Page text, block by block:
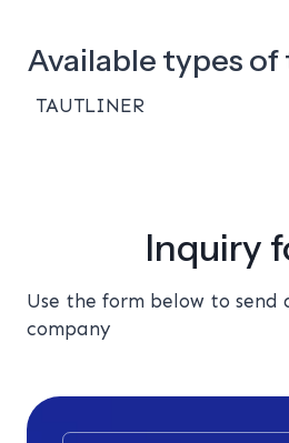
Available types
TAUTLINER
Inquiry
Use the form below to send
company